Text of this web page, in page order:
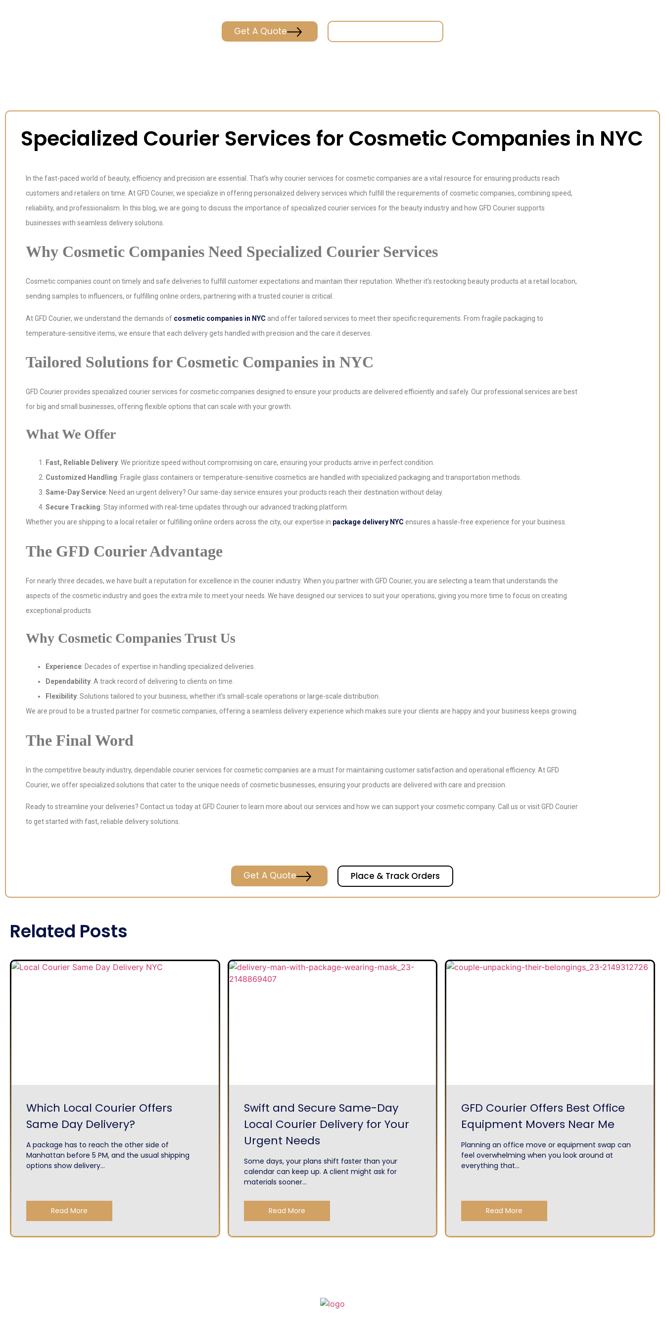
Get A Quote
Specialized Courier Services for Cosmetic Companies in NYC
In the fast-paced world of beauty, efficiency and precision are essential. That’s why courier services for cosmetic companies are a vital resource for ensuring products reach
customers and retailers on time. At GFD Courier, we specialize in offering personalized delivery services which fulfill the requirements of cosmetic companies, combining speed,
reliability, and professionalism. In this blog, we are going to discuss the importance of specialized courier services for the beauty industry and how GFD Courier supports
businesses with seamless delivery solutions.
Why Cosmetic Companies Need Specialized Courier Services
Cosmetic companies count on timely and safe deliveries to fulfill customer expectations and maintain their reputation. Whether it’s restocking beauty products at a retail location,
sending samples to influencers, or fulfilling online orders, partnering with a trusted courier is critical.
At GFD Courier, we understand the demands of cosmetic companies in NYC and offer tailored services to meet their specific requirements. From fragile packaging to
temperature-sensitive items, we ensure that each delivery gets handled with precision and the care it deserves.
Tailored Solutions for Cosmetic Companies in NYC
GFD Courier provides specialized courier services for cosmetic companies designed to ensure your products are delivered efficiently and safely. Our professional services are best
for big and small businesses, offering flexible options that can scale with your growth.
What We Offer
Fast, Reliable Delivery: We prioritize speed without compromising on care, ensuring your products arrive in perfect condition.
Customized Handling: Fragile glass containers or temperature-sensitive cosmetics are handled with specialized packaging and transportation methods.
Same-Day Service: Need an urgent delivery? Our same-day service ensures your products reach their destination without delay.
Secure Tracking: Stay informed with real-time updates through our advanced tracking platform.
Whether you are shipping to a local retailer or fulfilling online orders across the city, our expertise in package delivery NYC ensures a hassle-free experience for your business.
The GFD Courier Advantage
For nearly three decades, we have built a reputation for excellence in the courier industry. When you partner with GFD Courier, you are selecting a team that understands the
aspects of the cosmetic industry and goes the extra mile to meet your needs. We have designed our services to suit your operations, giving you more time to focus on creating
exceptional products.
Why Cosmetic Companies Trust Us
Experience: Decades of expertise in handling specialized deliveries.
Dependability: A track record of delivering to clients on time.
Flexibility: Solutions tailored to your business, whether it’s small-scale operations or large-scale distribution.
We are proud to be a trusted partner for cosmetic companies, offering a seamless delivery experience which makes sure your clients are happy and your business keeps growing.
The Final Word
In the competitive beauty industry, dependable courier services for cosmetic companies are a must for maintaining customer satisfaction and operational efficiency. At GFD
Courier, we offer specialized solutions that cater to the unique needs of cosmetic businesses, ensuring your products are delivered with care and precision.
Ready to streamline your deliveries? Contact us today at GFD Courier to learn more about our services and how we can support your cosmetic company. Call us or visit GFD Courier
to get started with fast, reliable delivery solutions.
Get A Quote Place & Track Orders
Related Posts
Which Local Courier Offers
Same Day Delivery?
A package has to reach the other side of
Manhattan before 5 PM, and the usual shipping
options show delivery...
Read More
Swift and Secure Same-Day
Local Courier Delivery for Your
Urgent Needs
Some days, your plans shift faster than your
calendar can keep up. A client might ask for
materials sooner...
Read More
GFD Courier Offers Best Office
Equipment Movers Near Me
Planning an office move or equipment swap can
feel overwhelming when you look around at
everything that...
Read More